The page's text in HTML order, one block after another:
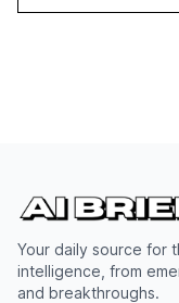
Your daily source for
intelligence, from
and breakthroughs.